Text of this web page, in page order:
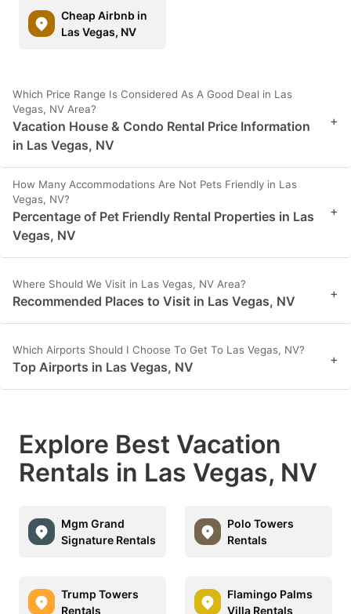
Cheap Airbnb in
Las Vegas, NV
Which Price Range Is Considered As A Good Deal in Las
Vegas, NV Area?
Vacation House & Condo Rental Price Information
in Las Vegas, NV
+
How Many Accommodations Are Not Pets Friendly in Las
Vegas, NV?
Percentage of Pet Friendly Rental Properties in Las
Vegas, NV
+
Where Should We Visit in Las Vegas, NV Area?
Recommended Places to Visit in Las Vegas, NV +
Which Airports Should I Choose To Get To Las Vegas, NV?
Top Airports in Las Vegas, NV +
Explore Best Vacation
Rentals in Las Vegas, NV
Mgm Grand
Signature Rentals
Polo Towers
Rentals
Trump Towers
Rentals
Flamingo Palms
Villa Rentals